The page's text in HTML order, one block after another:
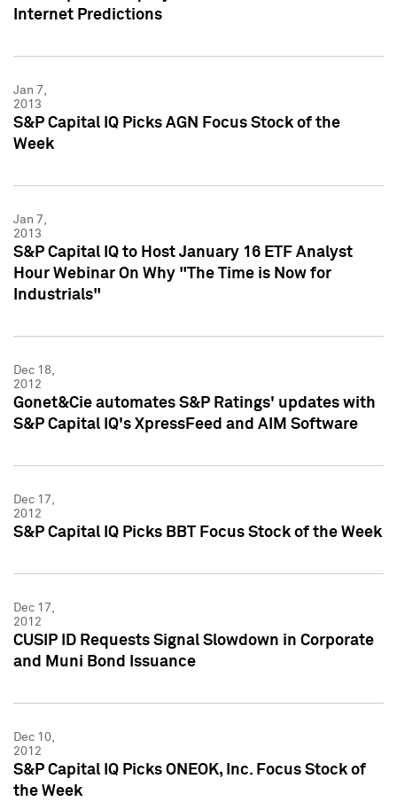
Internet Predictions
Jan 7,
2013
S&P Capital IQ Picks AGN Focus Stock of the
Week
Jan 7,
2013
S&P Capital IQ to Host January 16 ETF Analyst
Hour Webinar On Why "The Time is Now for
Industrials"
Dec 18,
2012
Gonet&Cie automates S&P Ratings' updates with
S&P Capital IQ's XpressFeed and AIM Software
Dec 17,
2012
S&P Capital IQ Picks BBT Focus Stock of the Week
Dec 17,
2012
CUSIP ID Requests Signal Slowdown in Corporate
and Muni Bond Issuance
Dec 10,
2012
S&P Capital IQ Picks ONEOK, Inc. Focus Stock of
the Week